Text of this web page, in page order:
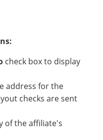
check box to display
address for the
checks are sent
of the affiliate's